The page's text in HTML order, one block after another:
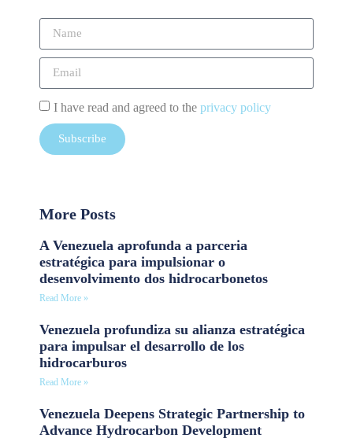
I have read and agreed to the privacy policy
Subscribe
More Posts
A Venezuela aprofunda a parceria
estratégica para impulsionar o
desenvolvimento dos hidrocarbonetos
Read More »
Venezuela profundiza su alianza estratégica
para impulsar el desarrollo de los
hidrocarburos
Read More »
Venezuela Deepens Strategic Partnership to
Advance Hydrocarbon Development